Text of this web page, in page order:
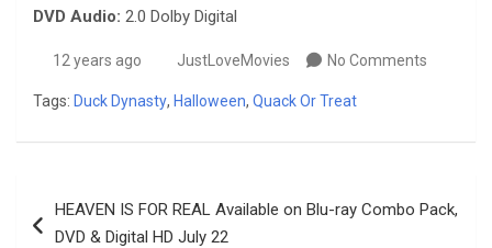
DVD Audio: 2.0 Dolby Digital
12 years ago JustLoveMovies No Comments
Tags: Duck Dynasty, Halloween, Quack Or Treat
navigation
HEAVEN IS FOR REAL Available on Blu-ray Combo Pack,
DVD & Digital HD July 22